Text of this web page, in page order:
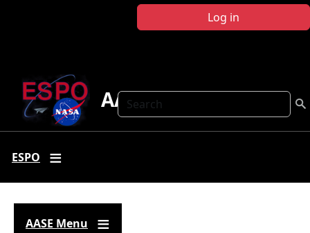
Log in
Search
AASE
ESPO
AASE Menu